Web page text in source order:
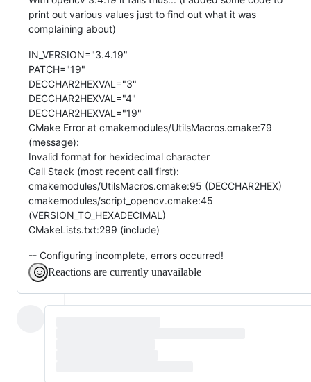
print out various values just to find out what it was
complaining about)
IN_VERSION="3.4.19"
PATCH="19"
DECCHAR2HEXVAL="3"
DECCHAR2HEXVAL="4"
DECCHAR2HEXVAL="19"
CMake Error at cmakemodules/UtilsMacros.cmake:79
(message):
Invalid format for hexidecimal character
Call Stack (most recent call first):
cmakemodules/UtilsMacros.cmake:95 (DECCHAR2HEX)
cmakemodules/script_opencv.cmake:45
(VERSION_TO_HEXADECIMAL)
CMakeLists.txt:299 (include)
-- Configuring incomplete, errors occurred!
Reactions are currently unavailable